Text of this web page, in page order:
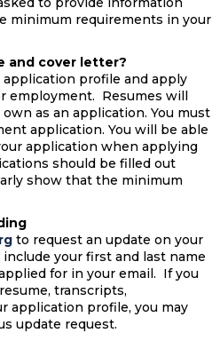
minimum requirements in your
and cover letter?
application profile and apply
employment. Resumes will
as an application. You must
application. You will be able
application when applying
should be filled out
show that the minimum
to request an update on your
include your first and last name
for in your email. If you
transcripts,
application profile, you may
update request.